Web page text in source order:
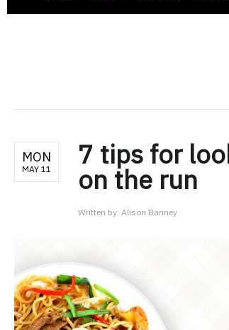
MON
MAY 11 7 tips for
on the run
Written by: Alison Banney